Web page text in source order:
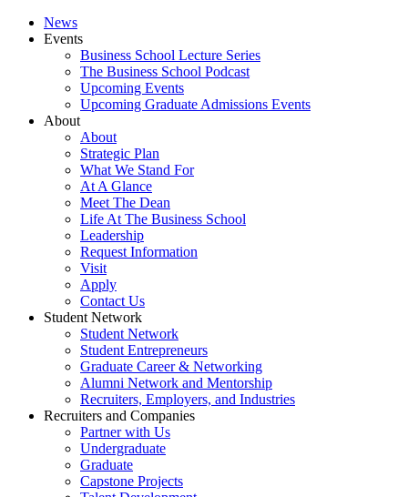
News
Events
Business School Lecture Series
The Business School Podcast
Upcoming Events
Upcoming Graduate Admissions Events
About
About
Strategic Plan
What We Stand For
At A Glance
Meet The Dean
Life At The Business School
Leadership
Request Information
Visit
Apply
Contact Us
Student Network
Student Network
Student Entrepreneurs
Graduate Career & Networking
Alumni Network and Mentorship
Recruiters, Employers, and Industries
Recruiters and Companies
Partner with Us
Undergraduate
Graduate
Capstone Projects